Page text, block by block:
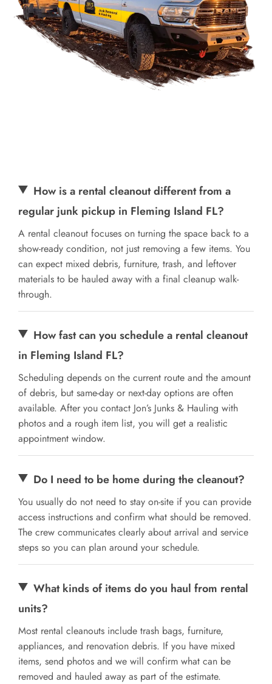
How is a rental cleanout different from a
regular junk pickup in Fleming Island FL?
A rental cleanout focuses on turning the space back to a
show-ready condition, not just removing a few items. You
can expect mixed debris, furniture, trash, and leftover
materials to be hauled away with a final cleanup walk-
through.
How fast can you schedule a rental cleanout
in Fleming Island FL?
Scheduling depends on the current route and the amount
of debris, but same-day or next-day options are often
available. After you contact Jon’s Junks & Hauling with
photos and a rough item list, you will get a realistic
appointment window.
Do I need to be home during the cleanout?
You usually do not need to stay on-site if you can provide
access instructions and confirm what should be removed.
The crew communicates clearly about arrival and service
steps so you can plan around your schedule.
What kinds of items do you haul from rental
units?
Most rental cleanouts include trash bags, furniture,
appliances, and renovation debris. If you have mixed
items, send photos and we will confirm what can be
removed and hauled away as part of the estimate.